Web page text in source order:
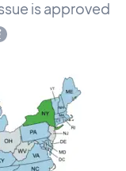
is approved